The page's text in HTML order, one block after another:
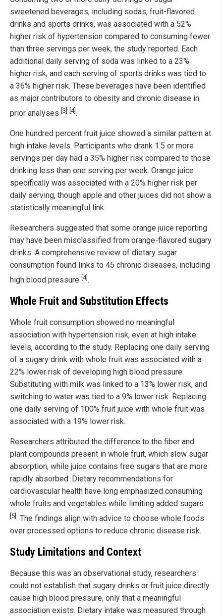
sweetened beverages, including sodas, fruit-flavored
drinks and sports drinks, was associated with a 52%
higher risk of hypertension compared to consuming fewer
than three servings per week, the study reported. Each
additional daily serving of soda was linked to a 23%
higher risk, and each serving of sports drinks was tied to
a 36% higher risk. These beverages have been identified
as major contributors to obesity and chronic disease in
prior analyses [3] [4].
One hundred percent fruit juice showed a similar pattern at
high intake levels. Participants who drank 1.5 or more
servings per day had a 35% higher risk compared to those
drinking less than one serving per week. Orange juice
specifically was associated with a 20% higher risk per
daily serving, though apple and other juices did not show a
statistically meaningful link.
Researchers suggested that some orange juice reporting
may have been misclassified from orange-flavored sugary
drinks. A comprehensive review of dietary sugar
consumption found links to 45 chronic diseases, including
high blood pressure [4].
Whole Fruit and Substitution Effects
Whole fruit consumption showed no meaningful
association with hypertension risk, even at high intake
levels, according to the study. Replacing one daily serving
of a sugary drink with whole fruit was associated with a
22% lower risk of developing high blood pressure.
Substituting with milk was linked to a 13% lower risk, and
switching to water was tied to a 9% lower risk. Replacing
one daily serving of 100% fruit juice with whole fruit was
associated with a 19% lower risk.
Researchers attributed the difference to the fiber and
plant compounds present in whole fruit, which slow sugar
absorption, while juice contains free sugars that are more
rapidly absorbed. Dietary recommendations for
cardiovascular health have long emphasized consuming
whole fruits and vegetables while limiting added sugars
[5] . The findings align with advice to choose whole foods
over processed options to reduce chronic disease risk.
Study Limitations and Context
Because this was an observational study, researchers
could not establish that sugary drinks or fruit juice directly
cause high blood pressure, only that a meaningful
association exists. Dietary intake was measured through